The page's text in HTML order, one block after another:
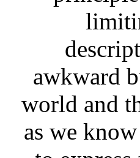
awkward
world and
as we